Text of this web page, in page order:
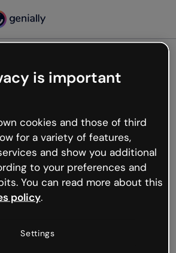
not
happened but the internet is
hiccups occur.
page or go back to Genially and
is important
cookies and those of third
for a variety of features,
and show you additional
to your preferences and
You can read more about this
policy.
Settings